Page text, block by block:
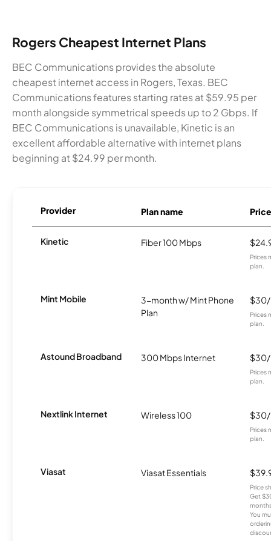
Rogers Cheapest Internet Plans
BEC Communications provides the absolute
cheapest internet access in Rogers, Texas. BEC
Communications features starting rates at $59.95 per
month alongside symmetrical speeds up to 2 Gbps. If
BEC Communications is unavailable, Kinetic is an
excellent affordable alternative with internet plans
beginning at $24.99 per month.
Provider Plan name Price
Kinetic Fiber 100 Mbps
Prices
plan.
Mint Mobile
3-month w/ Mint Phone
Plan
Prices
plan.
Astound Broadband 300 Mbps Internet
Prices
plan.
Nextlink Internet Wireless 100
Prices
plan.
Viasat Viasat Essentials
Price
Get
You